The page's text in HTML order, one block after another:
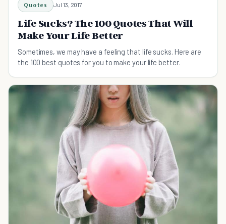
Quotes Jul 13, 2017
Life Sucks? The 100 Quotes That Will
Make Your Life Better
Sometimes, we may have a feeling that life sucks. Here are
the 100 best quotes for you to make your life better.